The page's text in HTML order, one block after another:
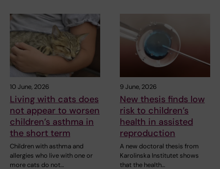
10 June, 2026
Living with cats does
not appear to worsen
children’s asthma in
the short term
Children with asthma and
allergies who live with one or
more cats do not…
9 June, 2026
New thesis finds low
risk to children’s
health in assisted
reproduction
A new doctoral thesis from
Karolinska Institutet shows
that the health…